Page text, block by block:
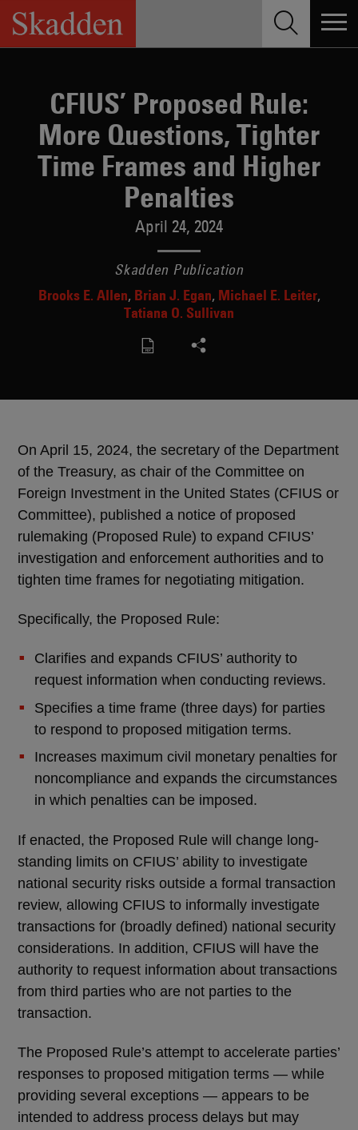
Skip
content
CFIUS’ Proposed Rule:
More Questions, Tighter
Time Frames and Higher
Penalties
April 24, 2024
Skadden Publication
Brooks E. Allen Brian J. Egan Michael E. Leiter
Tatiana O. Sullivan
On April 15, 2024, the secretary of the Department
of the Treasury, as chair of the Committee on
Foreign Investment in the United States (CFIUS or
Committee), published a notice of proposed
rulemaking (Proposed Rule) to expand CFIUS’
investigation and enforcement authorities and to
tighten time frames for negotiating mitigation.
Specifically, the Proposed Rule:
Clarifies and expands CFIUS’ authority to
request information when conducting reviews.
Specifies a time frame (three days) for parties
to respond to proposed mitigation terms.
Increases maximum civil monetary penalties for
noncompliance and expands the circumstances
in which penalties can be imposed.
If enacted, the Proposed Rule will change long-
standing limits on CFIUS’ ability to investigate
national security risks outside a formal transaction
review, allowing CFIUS to informally investigate
transactions for (broadly defined) national security
considerations. In addition, CFIUS will have the
authority to request information about transactions
from third parties who are not parties to the
transaction.
The Proposed Rule’s attempt to accelerate parties’
responses to proposed mitigation terms — while
providing several exceptions — appears to be
intended to address process delays but may